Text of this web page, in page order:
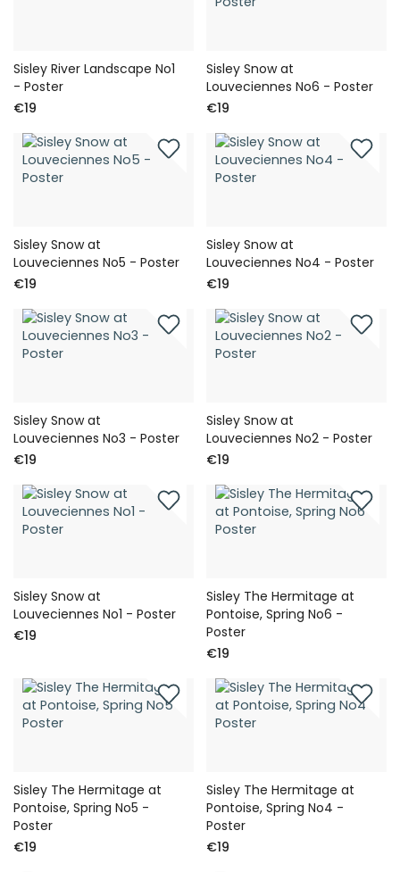
Sisley River Landscape No1
- Poster
€19
Sisley Snow at
Louveciennes No6 - Poster
€19
Sisley Snow at
Louveciennes No5 - Poster
€19
Sisley Snow at
Louveciennes No4 - Poster
€19
Sisley Snow at
Louveciennes No3 - Poster
€19
Sisley Snow at
Louveciennes No2 - Poster
€19
Sisley Snow at
Louveciennes No1 - Poster
€19
Sisley The Hermitage at
Pontoise, Spring No6 -
Poster
€19
Sisley The Hermitage at
Pontoise, Spring No5 -
Poster
€19
Sisley The Hermitage at
Pontoise, Spring No4 -
Poster
€19